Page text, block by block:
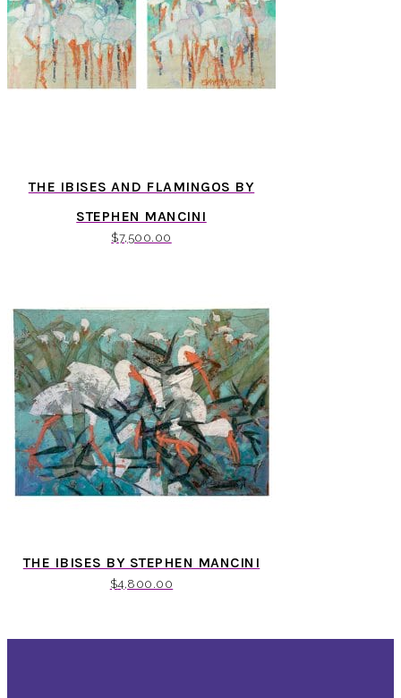
THE IBISES AND FLAMINGOS BY
STEPHEN MANCINI
$7,500.00
THE IBISES BY STEPHEN MANCINI
$4,800.00